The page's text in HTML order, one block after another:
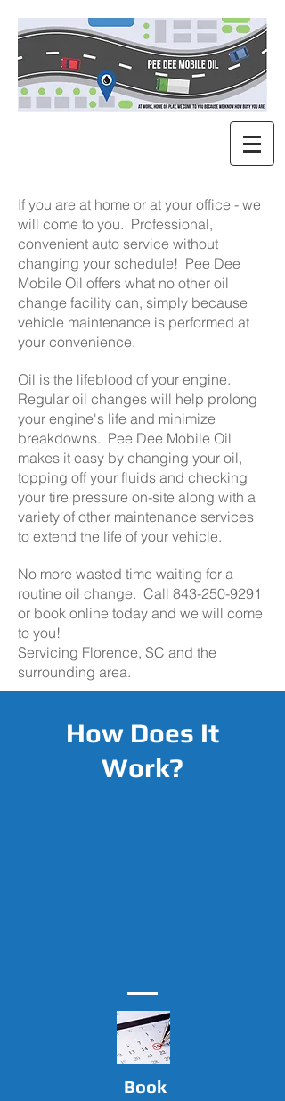
If you are at home or at your office - we
will come to you. Professional,
convenient auto service without
changing your schedule! Pee Dee
Mobile Oil offers what no other oil
change facility can, simply because
vehicle maintenance is performed at
your convenience.
Oil is the lifeblood of your engine.
Regular oil changes will help prolong
your engine's life and minimize
breakdowns. Pee Dee Mobile Oil
makes it easy by changing your oil,
topping off your fluids and checking
your tire pressure on-site along with a
variety of other maintenance services
to extend the life of your vehicle.
No more wasted time waiting for a
routine oil change. Call 843-250-9291
or book online today and we will come
to you!
Servicing Florence, SC and the
surrounding area.
How Does It
Work?
Book